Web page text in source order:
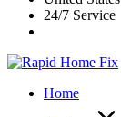
24/7 Service
Home